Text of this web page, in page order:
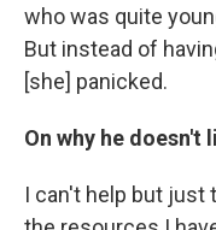
who was quite
But instead of
[she] panicked.
On why he doesn't
I can't help but just